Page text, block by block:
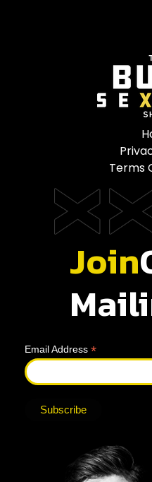
Terms
Join
Email Address *